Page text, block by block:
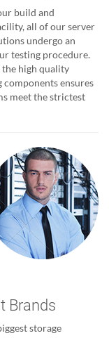
build and
all of our server
undergo an
testing procedure.
high quality
components ensures
meet the strictest
Brands
storage